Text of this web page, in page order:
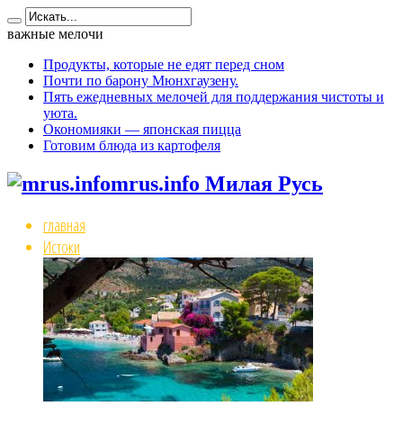
важные мелочи
Продукты, которые не едят перед сном
Почти по барону Мюнхгаузену.
Пять ежедневных мелочей для поддержания чистоты и
уюта.
Окономияки — японская пицца
Готовим блюда из картофеля
mrus.info Милая Русь
главная
Истоки